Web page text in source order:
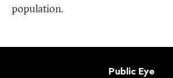
population.
Public Eye